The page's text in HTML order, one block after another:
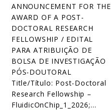
ANNOUNCEMENT FOR THE
AWARD OF A POST-
DOCTORAL RESEARCH
FELLOWSHIP / EDITAL
PARA ATRIBUIÇÃO DE
BOLSA DE INVESTIGAÇÃO
PÓS-DOUTORAL
Title/Título: Post-Doctoral
Research Fellowship –
FluidicOnChip_1_2026;…